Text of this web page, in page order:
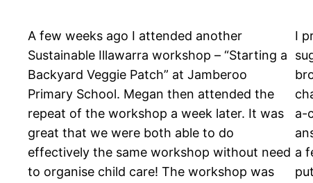
A few weeks ago I attended another
Sustainable Illawarra workshop – “Starting a
Backyard Veggie Patch” at Jamberoo
Primary School. Megan then attended the
repeat of the workshop a week later. It was
great that we were both able to do
effectively the same workshop without need
to organise child care! The workshop was
I
a-
a